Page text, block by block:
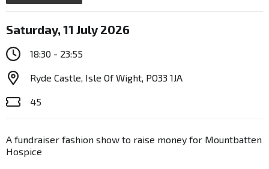
Saturday, 11 July 2026
18:30 - 23:55
Ryde Castle, Isle Of Wight, PO33 1JA
45
A fundraiser fashion show to raise money for Mountbatten
Hospice